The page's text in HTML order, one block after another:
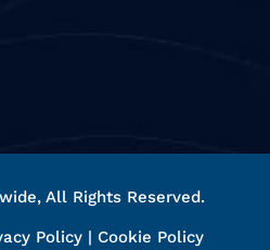
All Rights Reserved.
Policy| Cookie Policy